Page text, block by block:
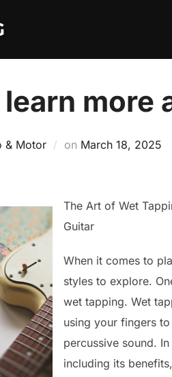
more
& Motor on Posted
March 18, 2025
The Art of Wet
Guitar
When it comes to
styles to explore.
wet tapping. Wet
using your fingers
percussive sound.
including its